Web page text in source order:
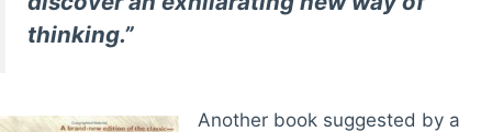
thinking.”
Another book suggested by a